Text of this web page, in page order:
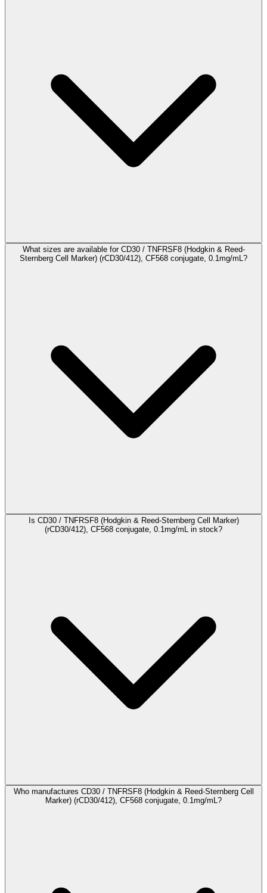
What sizes are available for CD30 / TNFRSF8 (Hodgkin & Reed-
Sternberg Cell Marker) (rCD30/412), CF568 conjugate, 0.1mg/mL?
Is CD30 / TNFRSF8 (Hodgkin & Reed-Sternberg Cell Marker)
(rCD30/412), CF568 conjugate, 0.1mg/mL in stock?
Who manufactures CD30 / TNFRSF8 (Hodgkin & Reed-Sternberg Cell
Marker) (rCD30/412), CF568 conjugate, 0.1mg/mL?